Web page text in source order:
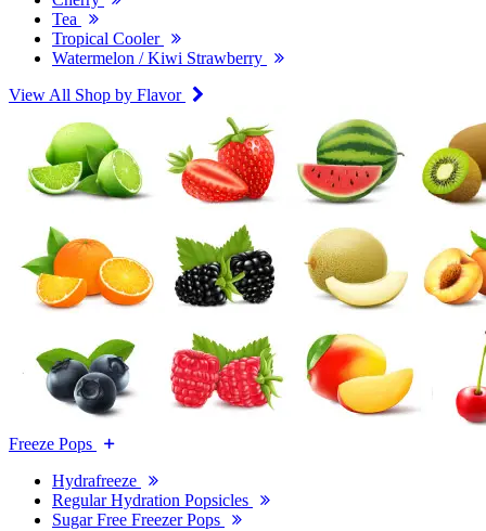
Tea
Tropical Cooler
Watermelon / Kiwi Strawberry
View All Shop by Flavor
Freeze Pops
Hydrafreeze
Regular Hydration Popsicles
Sugar Free Freezer Pops